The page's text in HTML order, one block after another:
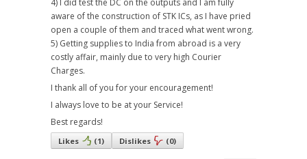
aware of the construction of STK ICs, as I have pried
open a couple of them and traced what went wrong.
5) Getting supplies to India from abroad is a very
costly affair, mainly due to very high Courier
Charges.
I thank all of you for your encouragement!
I always love to be at your Service!
Best regards!
Likes (1) Dislikes (0)